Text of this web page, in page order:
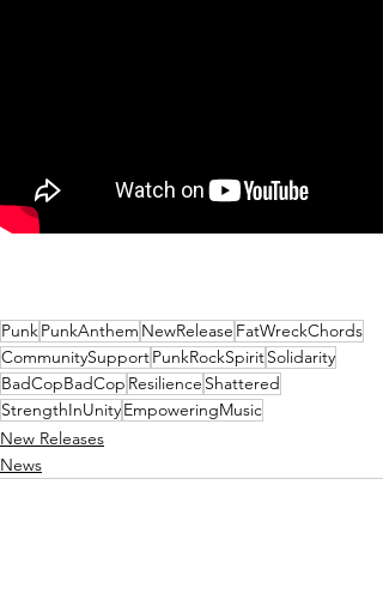
PunkPunkAnthem NewRelease FatWreckChords
CommunitySupportPunkRockSpiritSolidarity
BadCopBadCop Resilience Shattered
StrengthInUnityEmpoweringMusic
New Releases
News